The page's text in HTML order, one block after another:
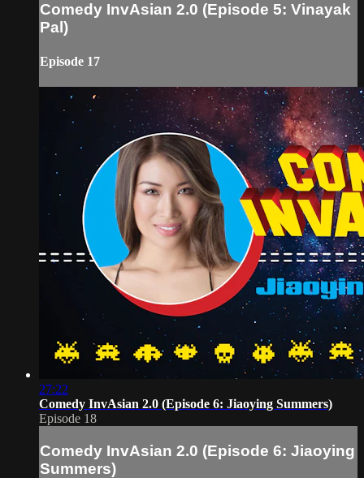
Comedy InvAsian 2.0 (Episode 5: Vinayak
Pal)
Episode 17
27:22
Comedy InvAsian 2.0 (Episode 6: Jiaoying Summers)
Episode 18
Comedy InvAsian 2.0 (Episode 6: Jiaoying
Summers)